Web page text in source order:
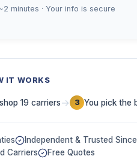
minutes · Your info is secure
IT WORKS
19 carriers→ 3 You pick the
Independent & Trusted
Carriers
Free Quotes